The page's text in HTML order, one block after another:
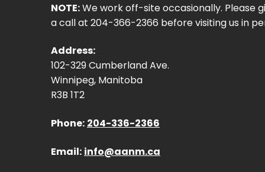
NOTE:We work off-site occasionally. Please
a call at 204-366-2366 before visiting us in
Address:
102-329 Cumberland Ave.
Winnipeg, Manitoba
R3B 1T2
Phone: 204-336-2366
Email: info@aanm.ca